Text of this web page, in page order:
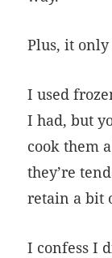
Plus, it only
I used
I had, but
cook them
they’re
retain a bit
I confess I